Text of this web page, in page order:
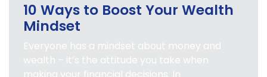
10 Ways to Boost Your Wealth
Mindset
Everyone has a mindset about money and
wealth – it’s the attitude you take when